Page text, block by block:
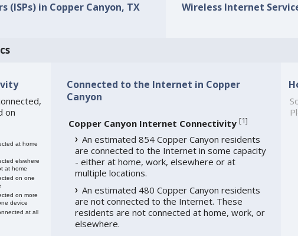
(ISPs) in Copper Canyon, TX Wireless Internet
on
at home
elswhere
at home
on one
on more
device
at all
Connected to the Internet in Copper
Canyon
Copper Canyon Internet Connectivity [1]
An estimated 854 Copper Canyon residents
are connected to the Internet in some capacity
- either at home, work, elsewhere or at
multiple locations.
An estimated 480 Copper Canyon residents
are not connected to the Internet. These
residents are not connected at home, work, or
elsewhere.